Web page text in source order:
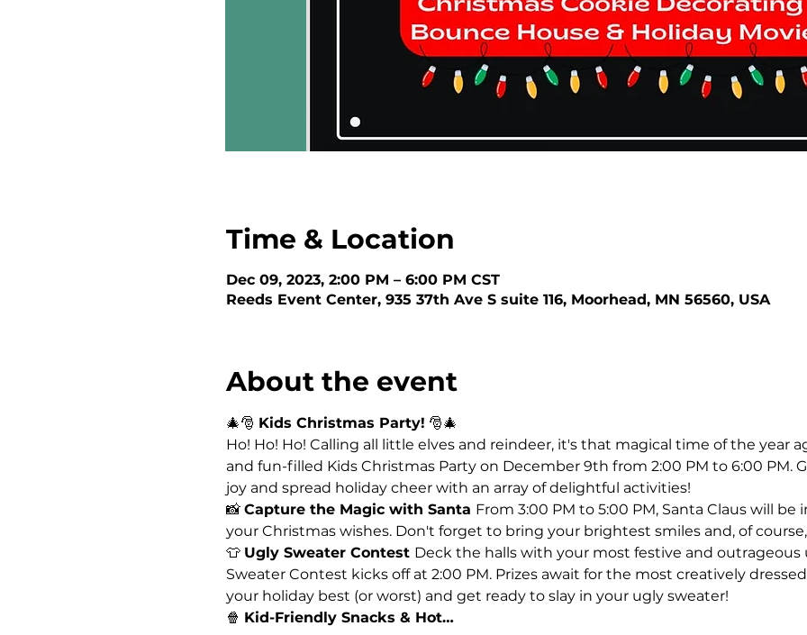
Time & Location
Dec 09, 2023, 2:00 PM – 6:00 PM CST
Reeds Event Center, 935 37th Ave S suite 116, Moorhead, MN 56560, USA
About the event
🎄🎅 Kids Christmas Party! 🎅🎄
Ho! Ho! Ho! Calling all little elves and reindeer, it's that magical time of the year
and fun-filled Kids Christmas Party on December 9th from 2:00 PM to 6:00 PM.
joy and spread holiday cheer with an array of delightful activities!
📸 Capture the Magic with Santa From 3:00 PM to 5:00 PM, Santa Claus will be
your Christmas wishes. Don't forget to bring your brightest smiles and, of
👕 Ugly Sweater Contest Deck the halls with your most festive and outrageous
Sweater Contest kicks off at 2:00 PM. Prizes await for the most creatively
your holiday best (or worst) and get ready to slay in your ugly sweater!
🍿 Kid-Friendly Snacks & Hot…